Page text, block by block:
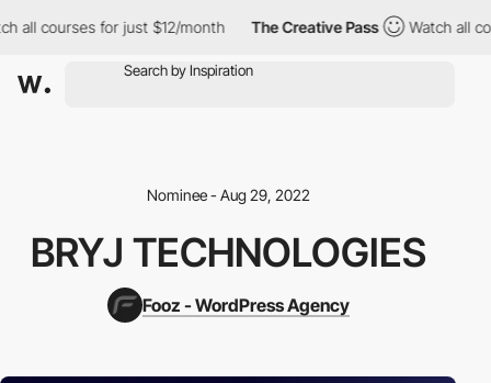
all courses for just $12/month The Creative Pass Watch all
Nominee - Aug 29, 2022
BRYJ TECHNOLOGIES
Fooz - WordPress Agency